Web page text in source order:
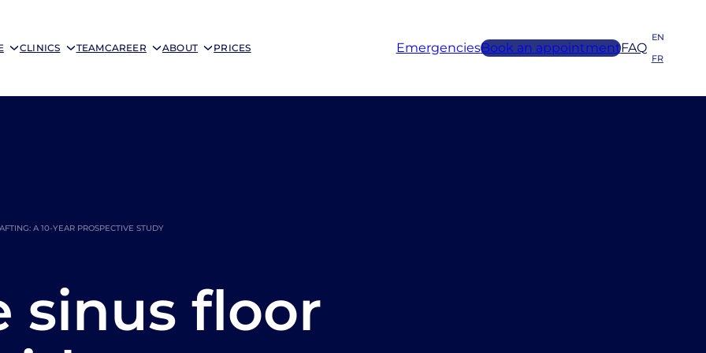
CLINICS TEAMCAREER ABOUT PRICES EmergenciesBook an appointmentFAQ
EN
FR
A 10-YEAR PROSPECTIVE STUDY
sinus floor